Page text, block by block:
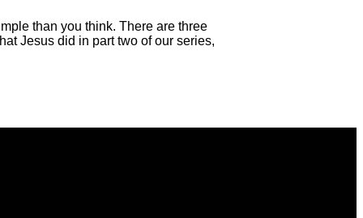
than you think. There are three
Jesus did in part two of our series,